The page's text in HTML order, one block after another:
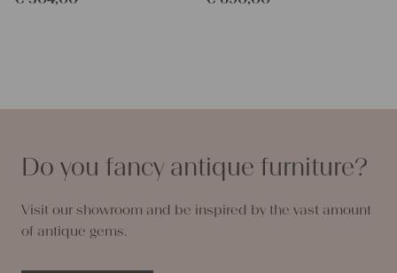
Do you fancy antique furniture?
Visit our showroom and be inspired by the vast amount
of antique gems.